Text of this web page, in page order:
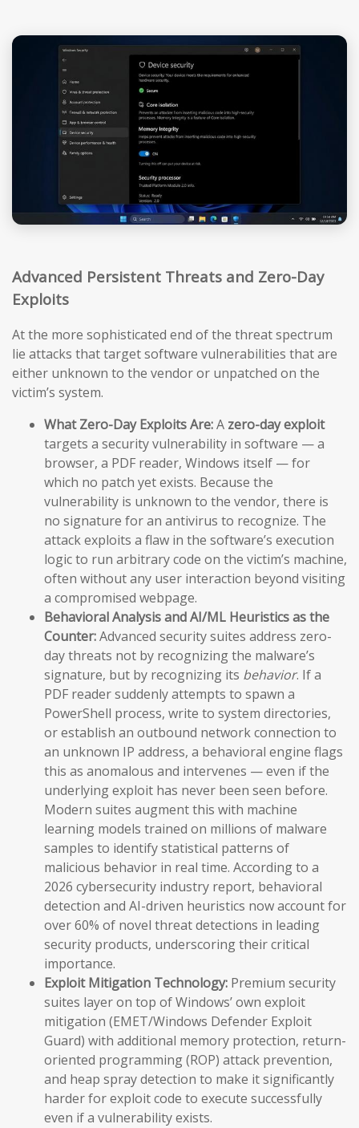
Advanced Persistent Threats and Zero-Day
Exploits
At the more sophisticated end of the threat spectrum
lie attacks that target software vulnerabilities that are
either unknown to the vendor or unpatched on the
victim’s system.
What Zero-Day Exploits Are:A zero-day exploit
targets a security vulnerability in software — a
browser, a PDF reader, Windows itself — for
which no patch yet exists. Because the
vulnerability is unknown to the vendor, there is
no signature for an antivirus to recognize. The
attack exploits a flaw in the software’s execution
logic to run arbitrary code on the victim’s machine,
often without any user interaction beyond visiting
a compromised webpage.
Behavioral Analysis and AI/ML Heuristics as the
Counter:Advanced security suites address zero-
day threats not by recognizing the malware’s
signature, but by recognizing its behavior. If a
PDF reader suddenly attempts to spawn a
PowerShell process, write to system directories,
or establish an outbound network connection to
an unknown IP address, a behavioral engine flags
this as anomalous and intervenes — even if the
underlying exploit has never been seen before.
Modern suites augment this with machine
learning models trained on millions of malware
samples to identify statistical patterns of
malicious behavior in real time. According to a
2026 cybersecurity industry report, behavioral
detection and AI-driven heuristics now account for
over 60% of novel threat detections in leading
security products, underscoring their critical
importance.
Exploit Mitigation Technology: Premium security
suites layer on top of Windows’ own exploit
mitigation (EMET/Windows Defender Exploit
Guard) with additional memory protection, return-
oriented programming (ROP) attack prevention,
and heap spray detection to make it significantly
harder for exploit code to execute successfully
even if a vulnerability exists.